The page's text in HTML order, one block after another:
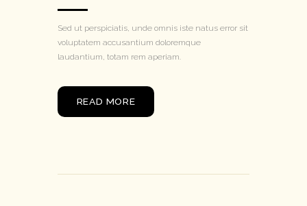
Sed ut perspiciatis, unde omnis iste natus error sit
voluptatem accusantium doloremque
laudantium, totam rem aperiam.
READ MORE